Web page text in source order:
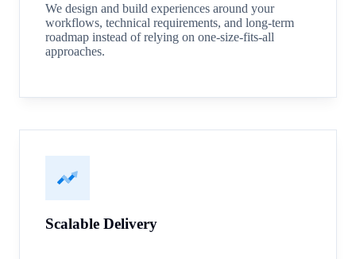
We design and build experiences around your
workflows, technical requirements, and long-term
roadmap instead of relying on one-size-fits-all
approaches.
Scalable Delivery